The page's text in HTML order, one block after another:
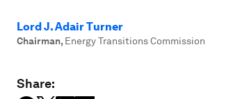
Lord J. Adair Turner
Chairman, Energy Transitions Commission
Share: